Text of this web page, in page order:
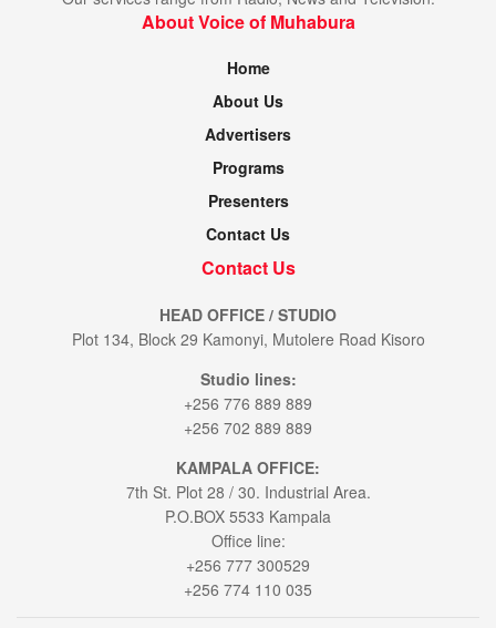
About Voice of Muhabura
Home
About Us
Advertisers
Programs
Presenters
Contact Us
Contact Us
HEAD OFFICE / STUDIO
Plot 134, Block 29 Kamonyi, Mutolere Road Kisoro
Studio lines:
+256 776 889 889
+256 702 889 889
KAMPALA OFFICE:
7th St. Plot 28 / 30. Industrial Area.
P.O.BOX 5533 Kampala
Office line:
+256 777 300529
+256 774 110 035